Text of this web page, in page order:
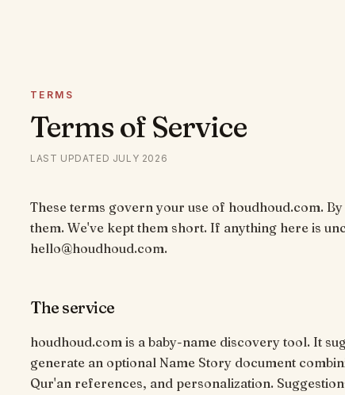
TERMS
Terms of Service
LAST UPDATED JULY 2026
These terms govern your use of houdhoud.com.
them. We've kept them short. If anything here is
hello@houdhoud.com.
The service
houdhoud.com is a baby-name discovery tool. It
generate an optional Name Story document
Qur'an references, and personalization.